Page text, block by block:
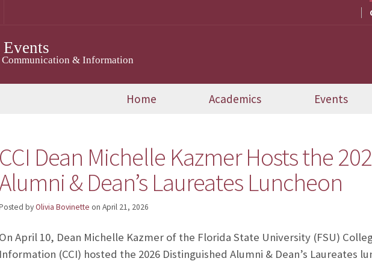
& Information
Home Academics Events
CCI Dean Michelle Kazmer Hosts the
& Dean’s Laureates Luncheon
byOlivia Bovinette on April 21, 2026
On April 10, Dean Michelle Kazmer of the Florida State University (FSU)
Information (CCI) hosted the 2026 Distinguished Alumni & Dean’s Laureates